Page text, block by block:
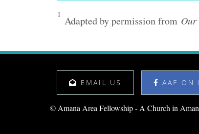
1
Adapted by permission from Our
EMAIL US AAF ON
© Amana Area Fellowship - A Church in